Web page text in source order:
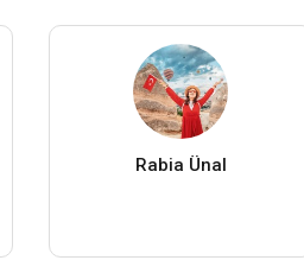
Rabia Ünal